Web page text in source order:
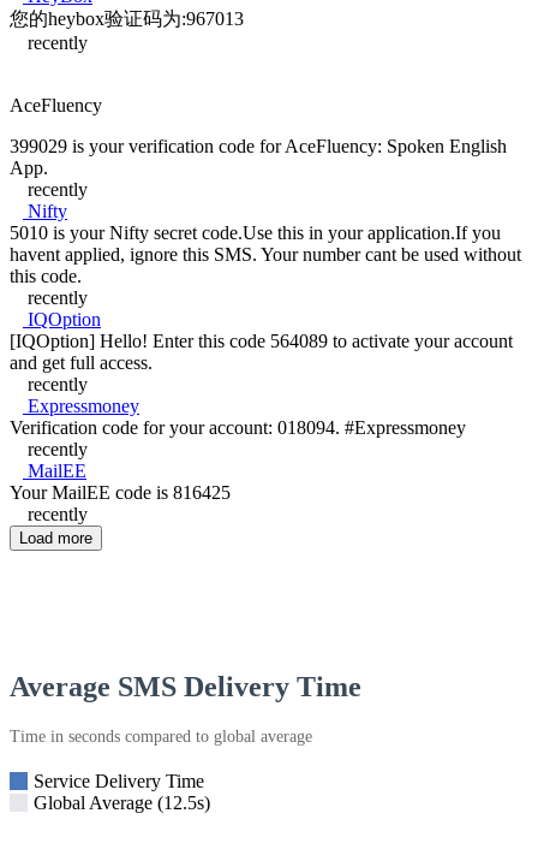
您的heybox验证码为:967013
recently
AceFluency
399029 is your verification code for AceFluency: Spoken English
App.
recently
Nifty
5010 is your Nifty secret code.Use this in your application.If you
havent applied, ignore this SMS. Your number cant be used without
this code.
recently
IQOption
[IQOption] Hello! Enter this code 564089 to activate your account
and get full access.
recently
Expressmoney
Verification code for your account: 018094. #Expressmoney
recently
MailEE
Your MailEE code is 816425
recently
Load more
Average SMS Delivery Time
Time in seconds compared to global average
Service Delivery Time
Global Average (12.5s)